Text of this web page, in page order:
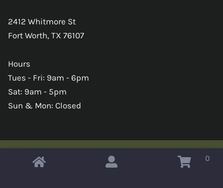
2412 Whitmore St
Fort Worth, TX 76107
Hours
Tues - Fri: 9am - 6pm
Sat: 9am - 5pm
Sun & Mon: Closed
Copyright © 2026 Omahas Army Navy Surplus 0